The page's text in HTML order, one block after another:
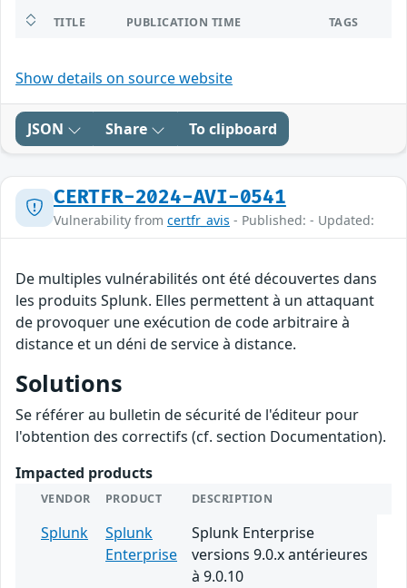
TITLE PUBLICATION TIME TAGS
Show details on source website
JSON Share To clipboard
CERTFR-2024-AVI-0541
Vulnerability from certfr_avis - Published: - Updated:
De multiples vulnérabilités ont été découvertes dans
les produits Splunk. Elles permettent à un attaquant
de provoquer une exécution de code arbitraire à
distance et un déni de service à distance.
Solutions
Se référer au bulletin de sécurité de l'éditeur pour
l'obtention des correctifs (cf. section Documentation).
Impacted products
VENDOR PRODUCT DESCRIPTION
Splunk
Splunk
Enterprise
Splunk Enterprise
versions 9.0.x antérieures
à 9.0.10